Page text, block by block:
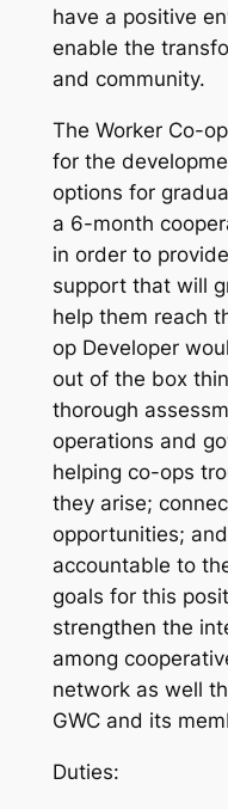
have a positive
enable the
and community.
The Worker Co-
for the
options for
a 6-month
in order to
support that will
help them reach
op Developer
out of the box
thorough
operations and
helping co-ops
they arise;
opportunities;
accountable to
goals for this
strengthen the
among
network as well
GWC and its
Duties: